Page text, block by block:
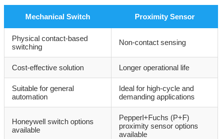
Mechanical Switch Proximity Sensor
Physical contact-based
switching
Non-contact sensing
Cost-effective solution Longer operational life
Suitable for general
automation
Ideal for high-cycle and
demanding applications
Honeywell switch options
available
Pepperl+Fuchs (P+F)
proximity sensor options
available